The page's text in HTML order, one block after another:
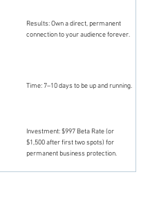
Results: Own a direct, permanent
connection to your audience forever.
Time: 7–10 days to be up and running.
Investment: $997 Beta Rate (or
$1,500 after first two spots) for
permanent business protection.